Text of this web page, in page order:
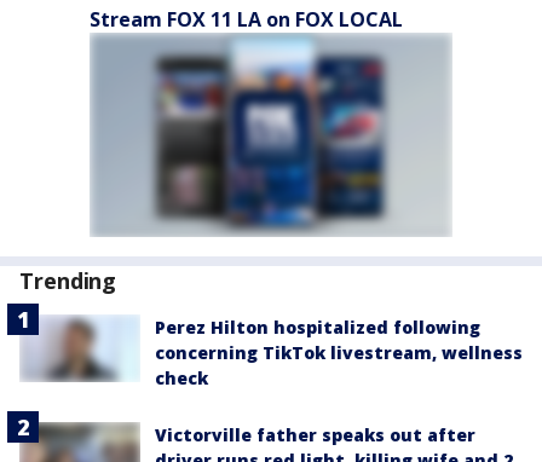
Stream FOX 11 LA on FOX LOCAL
Trending
Perez Hilton hospitalized following
concerning TikTok livestream, wellness
check
Victorville father speaks out after